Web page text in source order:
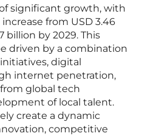
significant growth, with
from USD 3.46
billion by 2029. This
driven by a combination
digital
internet penetration,
global tech
of local talent.
create a dynamic
competitive